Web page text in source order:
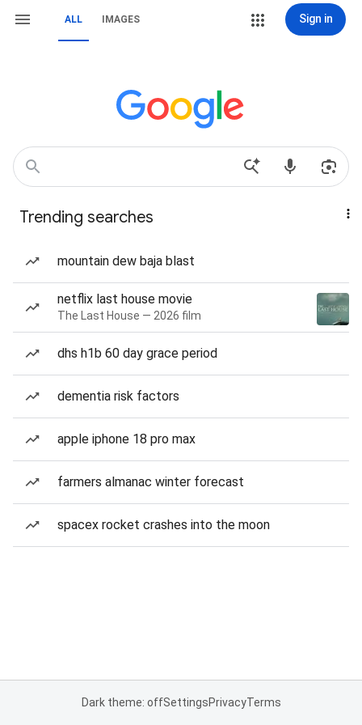
ALL IMAGES Sign in
Trending searches
mountain dew baja blast
netflix last house movie
The Last House — 2026 film
dhs h1b 60 day grace period
dementia risk factors
apple iphone 18 pro max
farmers almanac winter forecast
spacex rocket crashes into the moon
Dark theme: offSettingsPrivacyTerms